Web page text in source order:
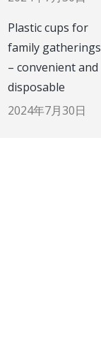
Plastic cups for
family gatherings
– convenient and
disposable
2024年7月30日